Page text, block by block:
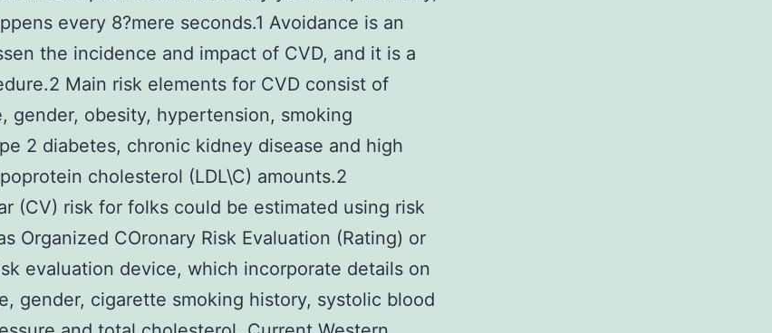
every 8?mere seconds.1 Avoidance is an
the incidence and impact of CVD, and it is a
Main risk elements for CVD consist of
gender, obesity, hypertension, smoking
2 diabetes, chronic kidney disease and high
cholesterol (LDL\C) amounts.2
(CV) risk for folks could be estimated using risk
Organized COronary Risk Evaluation (Rating) or
evaluation device, which incorporate details on
gender, cigarette smoking history, systolic blood